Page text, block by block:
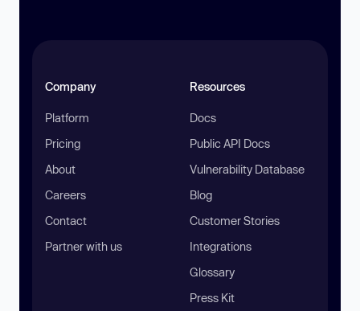
Company
Platform
Pricing
About
Careers
Contact
Partner with us
Resources
Docs
Public API Docs
Vulnerability Database
Blog
Customer Stories
Integrations
Glossary
Press Kit